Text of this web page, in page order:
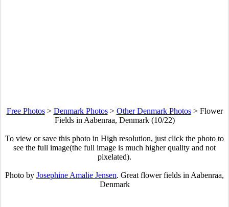
Free Photos> Denmark Photos> Other Denmark Photos> Flower
Fields in Aabenraa, Denmark (10/22)
To view or save this photo in High resolution, just click the photo to
see the full image(the full image is much higher quality and not
pixelated).
Photo by Josephine Amalie Jensen. Great flower fields in Aabenraa,
Denmark